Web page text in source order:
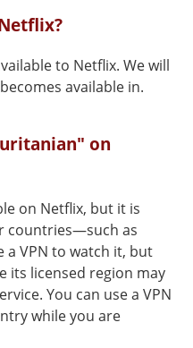
to Netflix. We will
available in.
on
on Netflix, but it is
countries—such as
a VPN to watch it, but
its licensed region may
You can use a VPN
while you are